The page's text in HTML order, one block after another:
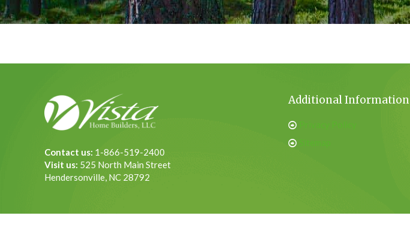
Contact us: 1-866-519-2400
Visit us: 525 North Main Street
Hendersonville, NC 28792
Additional Information